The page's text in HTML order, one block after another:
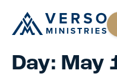
Day: May